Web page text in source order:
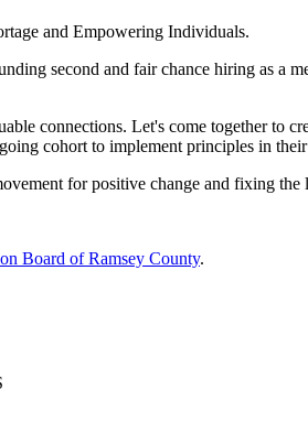
and Empowering Individuals.
second and fair chance hiring as a
connections. Let's come together to
cohort to implement principles in their
for positive change and fixing the
Board of Ramsey County.